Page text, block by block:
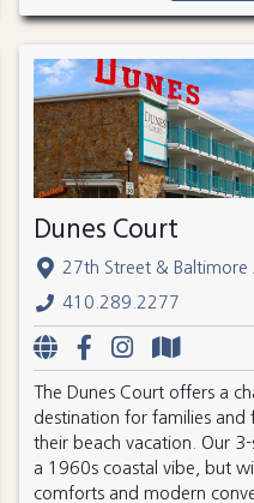
Dunes Court
27th Street & Baltimore
410.289.2277
The Dunes Court offers a
destination for families and
their beach vacation. Our
a 1960s coastal vibe, but
comforts and modern